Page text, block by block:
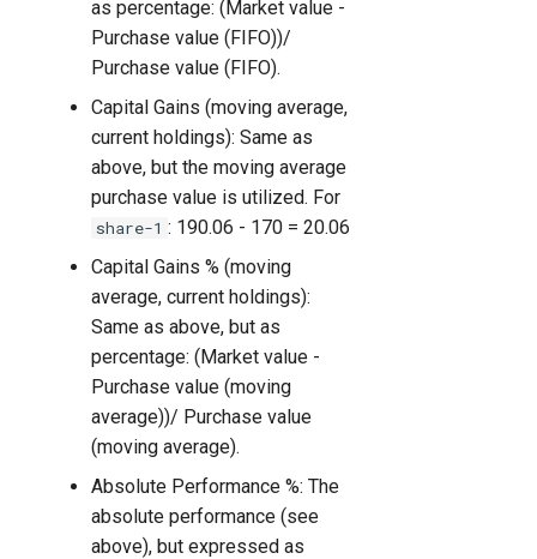
as percentage: (Market value -
Purchase value (FIFO))/
Purchase value (FIFO).
Capital Gains (moving average,
current holdings): Same as
above, but the moving average
purchase value is utilized. For
share-1 : 190.06 - 170 = 20.06
Capital Gains % (moving
average, current holdings):
Same as above, but as
percentage: (Market value -
Purchase value (moving
average))/ Purchase value
(moving average).
Absolute Performance %: The
absolute performance (see
above), but expressed as